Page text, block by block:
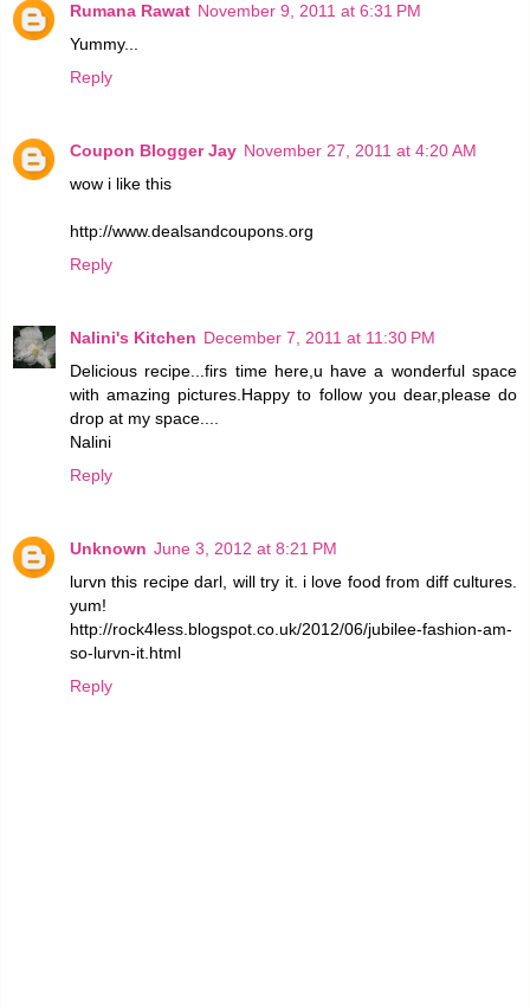
Rumana Rawat November 9, 2011 at 6:31 PM
Yummy...
Reply
Coupon Blogger Jay November 27, 2011 at 4:20 AM
wow i like this
http://www.dealsandcoupons.org
Reply
Nalini's Kitchen December 7, 2011 at 11:30 PM
Delicious recipe...firs time here,u have a wonderful space
with amazing pictures.Happy to follow you dear,please do
drop at my space....
Nalini
Reply
Unknown June 3, 2012 at 8:21 PM
lurvn this recipe darl, will try it. i love food from diff cultures.
yum!
http://rock4less.blogspot.co.uk/2012/06/jubilee-fashion-am-
so-lurvn-it.html
Reply